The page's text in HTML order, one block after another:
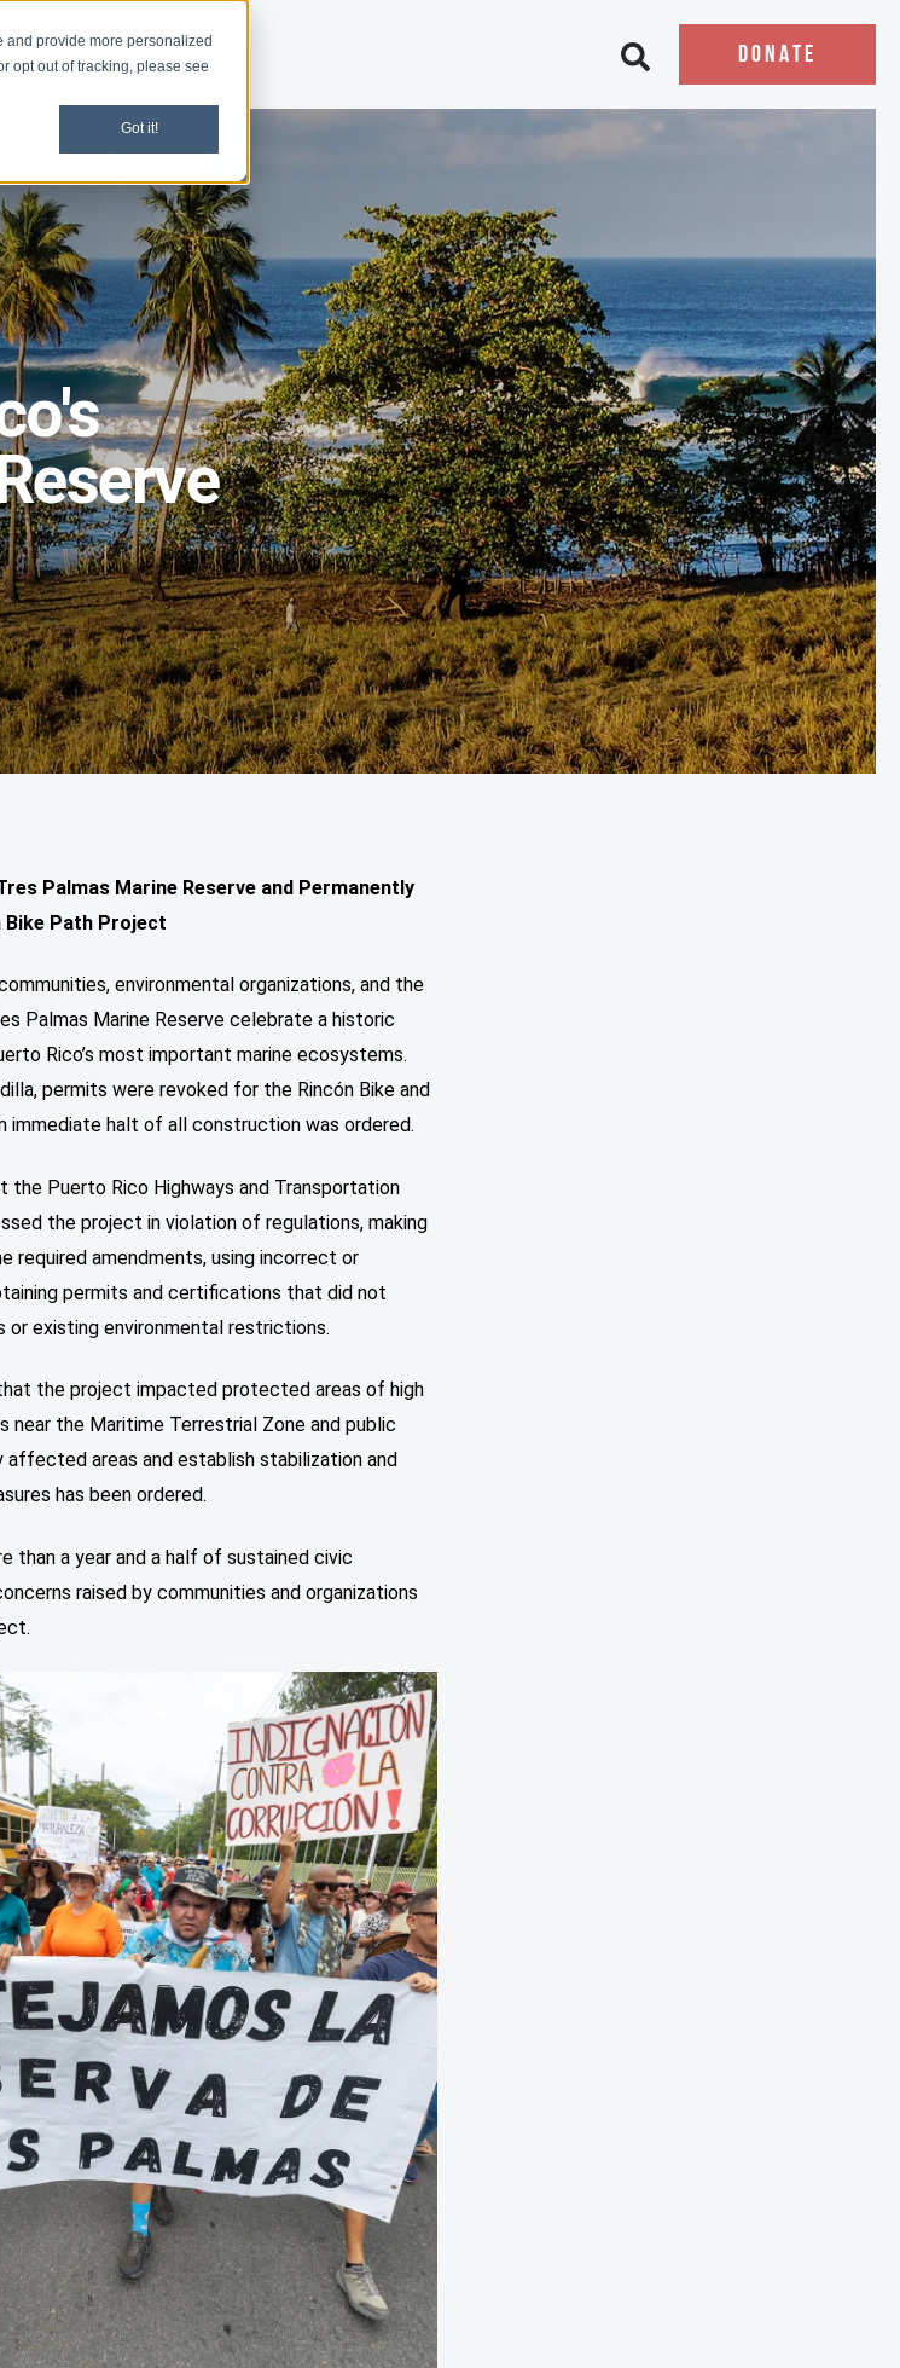
and provide more personalized
opt out of tracking, please see
Got it!
Open search bar
DONATE
Palmas Marine Reserve and Permanently
Path Project
environmental organizations, and the
Palmas Marine Reserve celebrate a historic
Rico’s most important marine ecosystems.
permits were revoked for the Rincón Bike and
immediate halt of all construction was ordered.
the Puerto Rico Highways and Transportation
the project in violation of regulations, making
required amendments, using incorrect or
permits and certifications that did not
existing environmental restrictions.
the project impacted protected areas of high
near the Maritime Terrestrial Zone and public
affected areas and establish stabilization and
has been ordered.
than a year and a half of sustained civic
raised by communities and organizations